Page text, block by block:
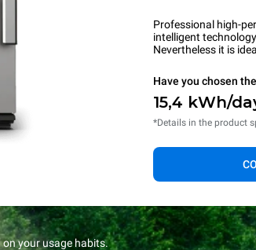
Professional high-
intelligent
Nevertheless it is
Have you chosen
15,4 kWh/
*Details in the product
your usage habits.